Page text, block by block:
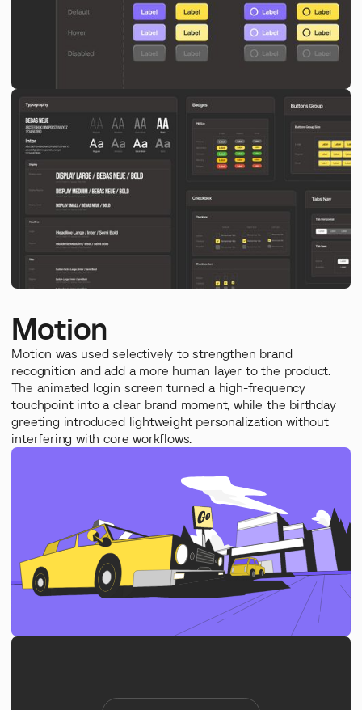
Motion
Motion was used selectively to strengthen brand
recognition and add a more human layer to the product.
The animated login screen turned a high-frequency
touchpoint into a clear brand moment, while the birthday
greeting introduced lightweight personalization without
interfering with core workflows.